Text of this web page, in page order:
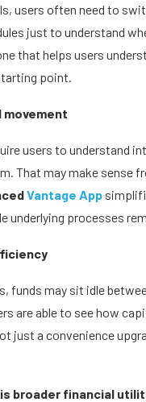
users often need to
just to understand
that helps users
point.
users to understand
That may make sense
Vantage App
underlying processes
funds may sit idle
are able to see how
just a convenience
broader financial